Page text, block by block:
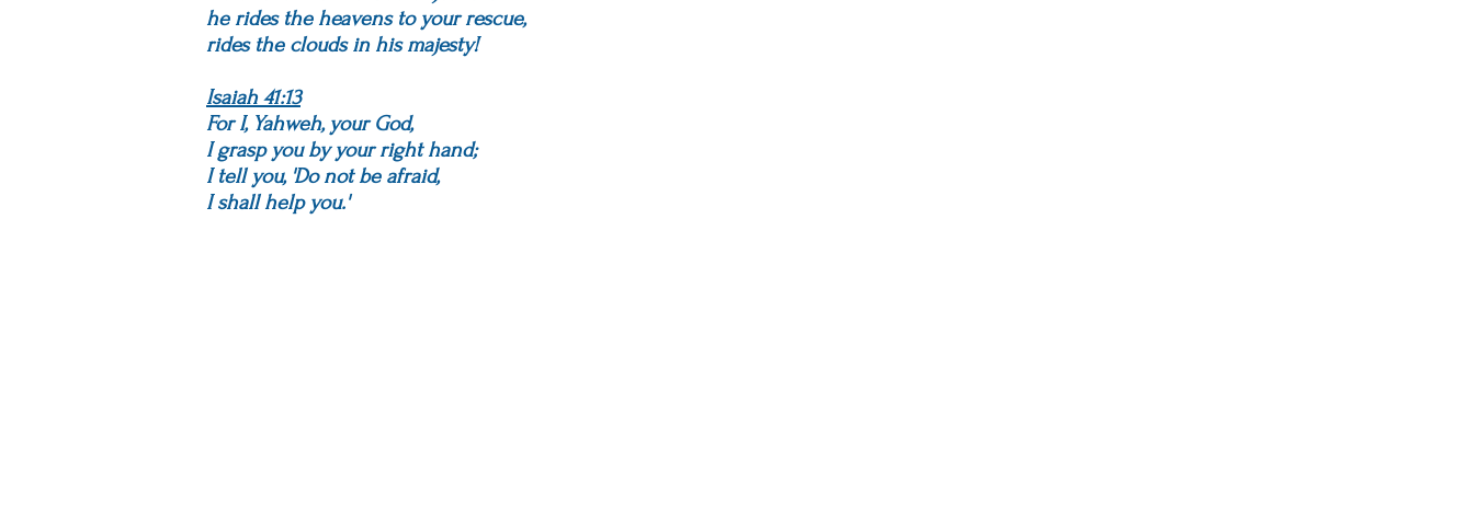
he rides the heavens to your rescue,
rides the clouds in his majesty!
Isaiah 41:13
For I, Yahweh, your God,
I grasp you by your right hand;
I tell you, 'Do not be afraid,
I shall help you.'